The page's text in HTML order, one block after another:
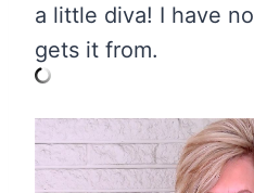
a little diva! I have
gets it from.